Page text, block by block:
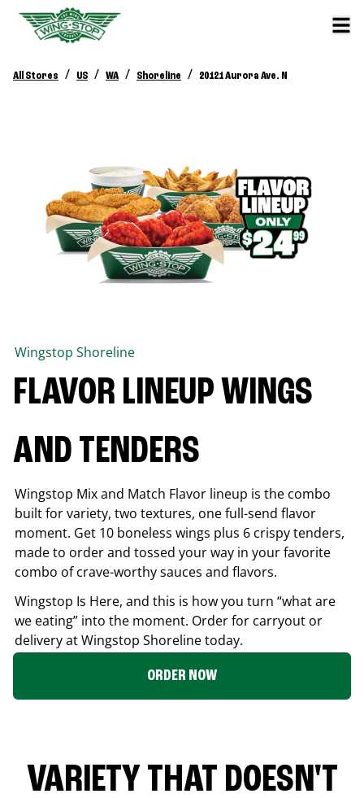
All Stores / US / WA / Shoreline / 20121 Aurora Ave. N
Wingstop Shoreline
FLAVOR LINEUP WINGS
AND TENDERS
Wingstop Mix and Match Flavor lineup is the combo
built for variety, two textures, one full-send flavor
moment. Get 10 boneless wings plus 6 crispy tenders,
made to order and tossed your way in your favorite
combo of crave-worthy sauces and flavors.
Wingstop Is Here, and this is how you turn “what are
we eating” into the moment. Order for carryout or
delivery at Wingstop Shorelinetoday.
ORDER NOW
VARIETY THAT DOESN'T